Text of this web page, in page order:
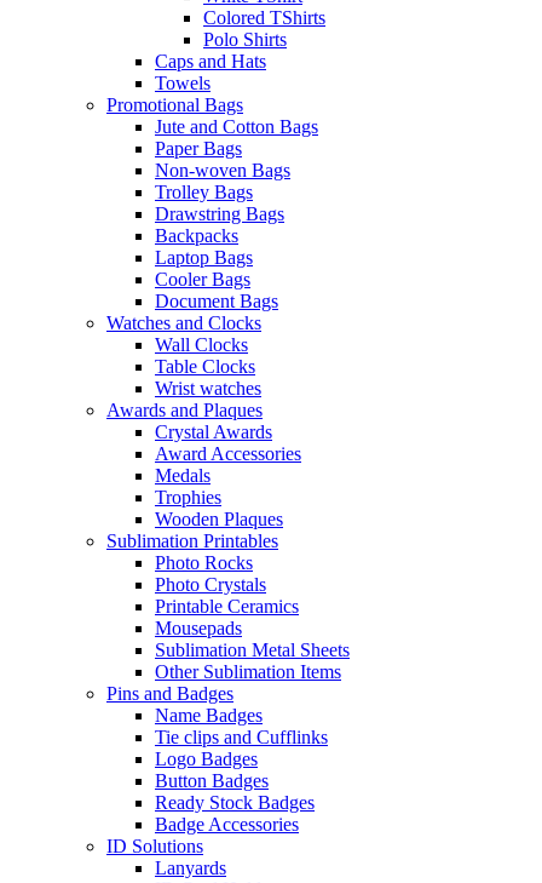
Colored TShirts
Polo Shirts
Caps and Hats
Towels
Promotional Bags
Jute and Cotton Bags
Paper Bags
Non-woven Bags
Trolley Bags
Drawstring Bags
Backpacks
Laptop Bags
Cooler Bags
Document Bags
Watches and Clocks
Wall Clocks
Table Clocks
Wrist watches
Awards and Plaques
Crystal Awards
Award Accessories
Medals
Trophies
Wooden Plaques
Sublimation Printables
Photo Rocks
Photo Crystals
Printable Ceramics
Mousepads
Sublimation Metal Sheets
Other Sublimation Items
Pins and Badges
Name Badges
Tie clips and Cufflinks
Logo Badges
Button Badges
Ready Stock Badges
Badge Accessories
ID Solutions
Lanyards